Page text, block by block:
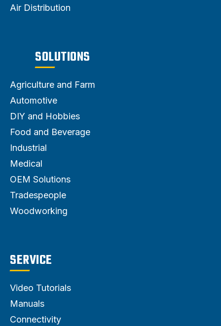
Air Distribution
SOLUTIONS
Agriculture and Farm
Automotive
DIY and Hobbies
Food and Beverage
Industrial
Medical
OEM Solutions
Tradespeople
Woodworking
SERVICE
Video Tutorials
Manuals
Connectivity